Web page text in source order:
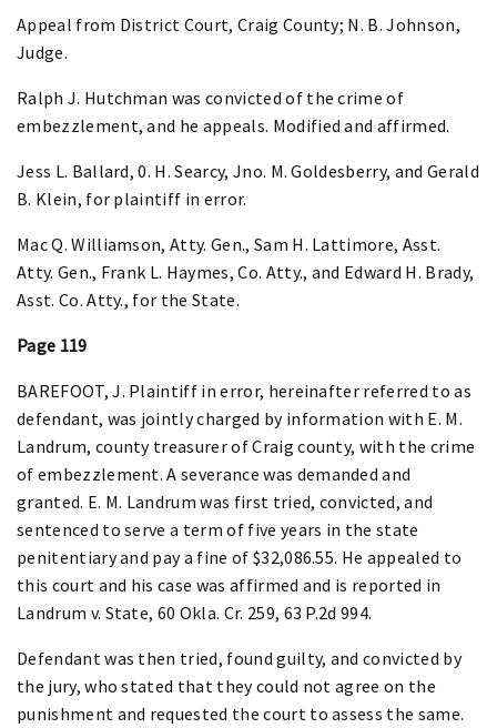
Appeal from District Court, Craig County; N. B. Johnson,
Judge.
Ralph J. Hutchman was convicted of the crime of
embezzlement, and he appeals. Modified and affirmed.
Jess L. Ballard, 0. H. Searcy, Jno. M. Goldesberry, and Gerald
B. Klein, for plaintiff in error.
Mac Q. Williamson, Atty. Gen., Sam H. Lattimore, Asst.
Atty. Gen., Frank L. Haymes, Co. Atty., and Edward H. Brady,
Asst. Co. Atty., for the State.
Page 119
BAREFOOT, J. Plaintiff in error, hereinafter referred to as
defendant, was jointly charged by information with E. M.
Landrum, county treasurer of Craig county, with the crime
of embezzlement. A severance was demanded and
granted. E. M. Landrum was first tried, convicted, and
sentenced to serve a term of five years in the state
penitentiary and pay a fine of $32,086.55. He appealed to
this court and his case was affirmed and is reported in
Landrum v. State, 60 Okla. Cr. 259, 63 P.2d 994.
Defendant was then tried, found guilty, and convicted by
the jury, who stated that they could not agree on the
punishment and requested the court to assess the same.